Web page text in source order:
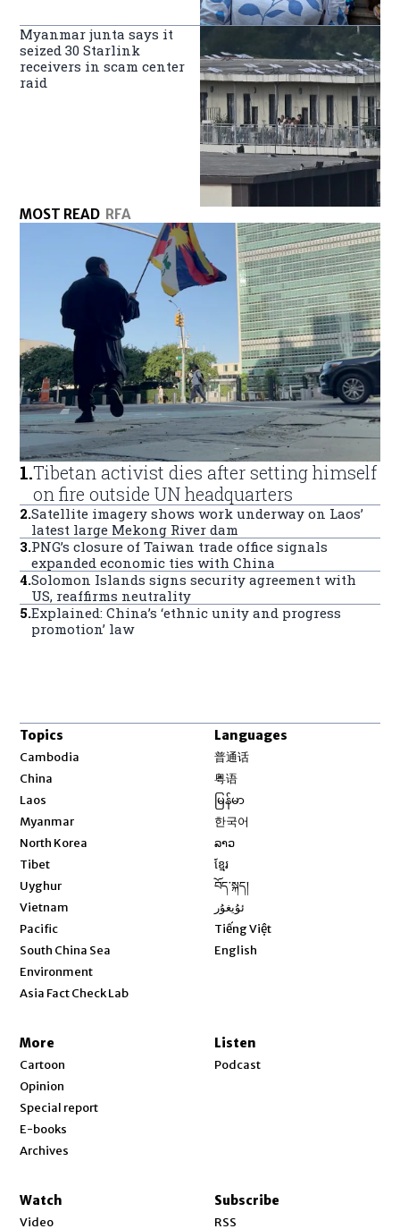
Myanmar junta says it
seized 30 Starlink
receivers in scam center
raid
MOST READ RFA
1.Tibetan activist dies after setting himself
on fire outside UN headquarters
2.Satellite imagery shows work underway on Laos’
latest large Mekong River dam
3.PNG’s closure of Taiwan trade office signals
expanded economic ties with China
4.Solomon Islands signs security agreement with
US, reaffirms neutrality
5.Explained: China’s ‘ethnic unity and progress
promotion’ law
Topics
Cambodia
China
Laos
Myanmar
North Korea
Tibet
Uyghur
Vietnam
Pacific
South China Sea
Environment
Asia Fact Check Lab
Languages
普通话
粤语
မြန်မာ
한국어
ລາວ
ខ្មែរ
བོད་སྐད།
ئۇيغۇر
Tiếng Việt
English
More
Cartoon
Opinion
Special report
E-books
Archives
Listen
Podcast
Watch
Video
Subscribe
RSS